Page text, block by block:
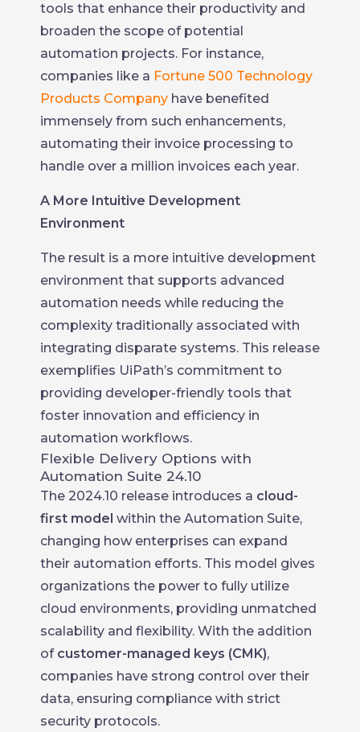
tools that enhance their productivity and
broaden the scope of potential
automation projects. For instance,
companies like a Fortune 500 Technology
Products Company have benefited
immensely from such enhancements,
automating their invoice processing to
handle over a million invoices each year.
A More Intuitive Development
Environment
The result is a more intuitive development
environment that supports advanced
automation needs while reducing the
complexity traditionally associated with
integrating disparate systems. This release
exemplifies UiPath’s commitment to
providing developer-friendly tools that
foster innovation and efficiency in
automation workflows.
Flexible Delivery Options with
Automation Suite 24.10
The 2024.10 release introduces a cloud-
first model within the Automation Suite,
changing how enterprises can expand
their automation efforts. This model gives
organizations the power to fully utilize
cloud environments, providing unmatched
scalability and flexibility. With the addition
of customer-managed keys (CMK),
companies have strong control over their
data, ensuring compliance with strict
security protocols.